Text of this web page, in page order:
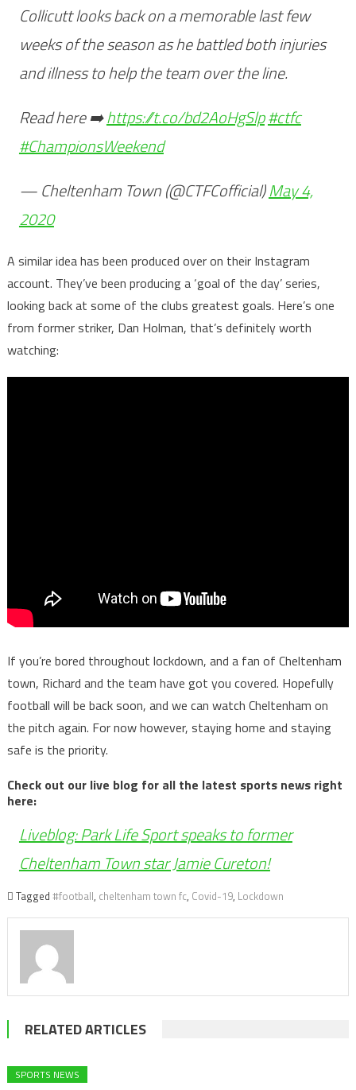
Collicutt looks back on a memorable last few
weeks of the season as he battled both injuries
and illness to help the team over the line.
Read here ➡️https://t.co/bd2AoHgSlp#ctfc
#ChampionsWeekend
— Cheltenham Town (@CTFCofficial)May 4,
2020
A similar idea has been produced over on their Instagram
account. They’ve been producing a ‘goal of the day’ series,
looking back at some of the clubs greatest goals. Here’s one
from former striker, Dan Holman, that’s definitely worth
watching:
If you’re bored throughout lockdown, and a fan of Cheltenham
town, Richard and the team have got you covered. Hopefully
football will be back soon, and we can watch Cheltenham on
the pitch again. For now however, staying home and staying
safe is the priority.
Check out our live blog for all the latest sports news right
here:
Liveblog: Park Life Sport speaks to former
Cheltenham Town star Jamie Cureton!
Tagged #football, cheltenham town fc, Covid-19, Lockdown
RELATED ARTICLES
SPORTS NEWS